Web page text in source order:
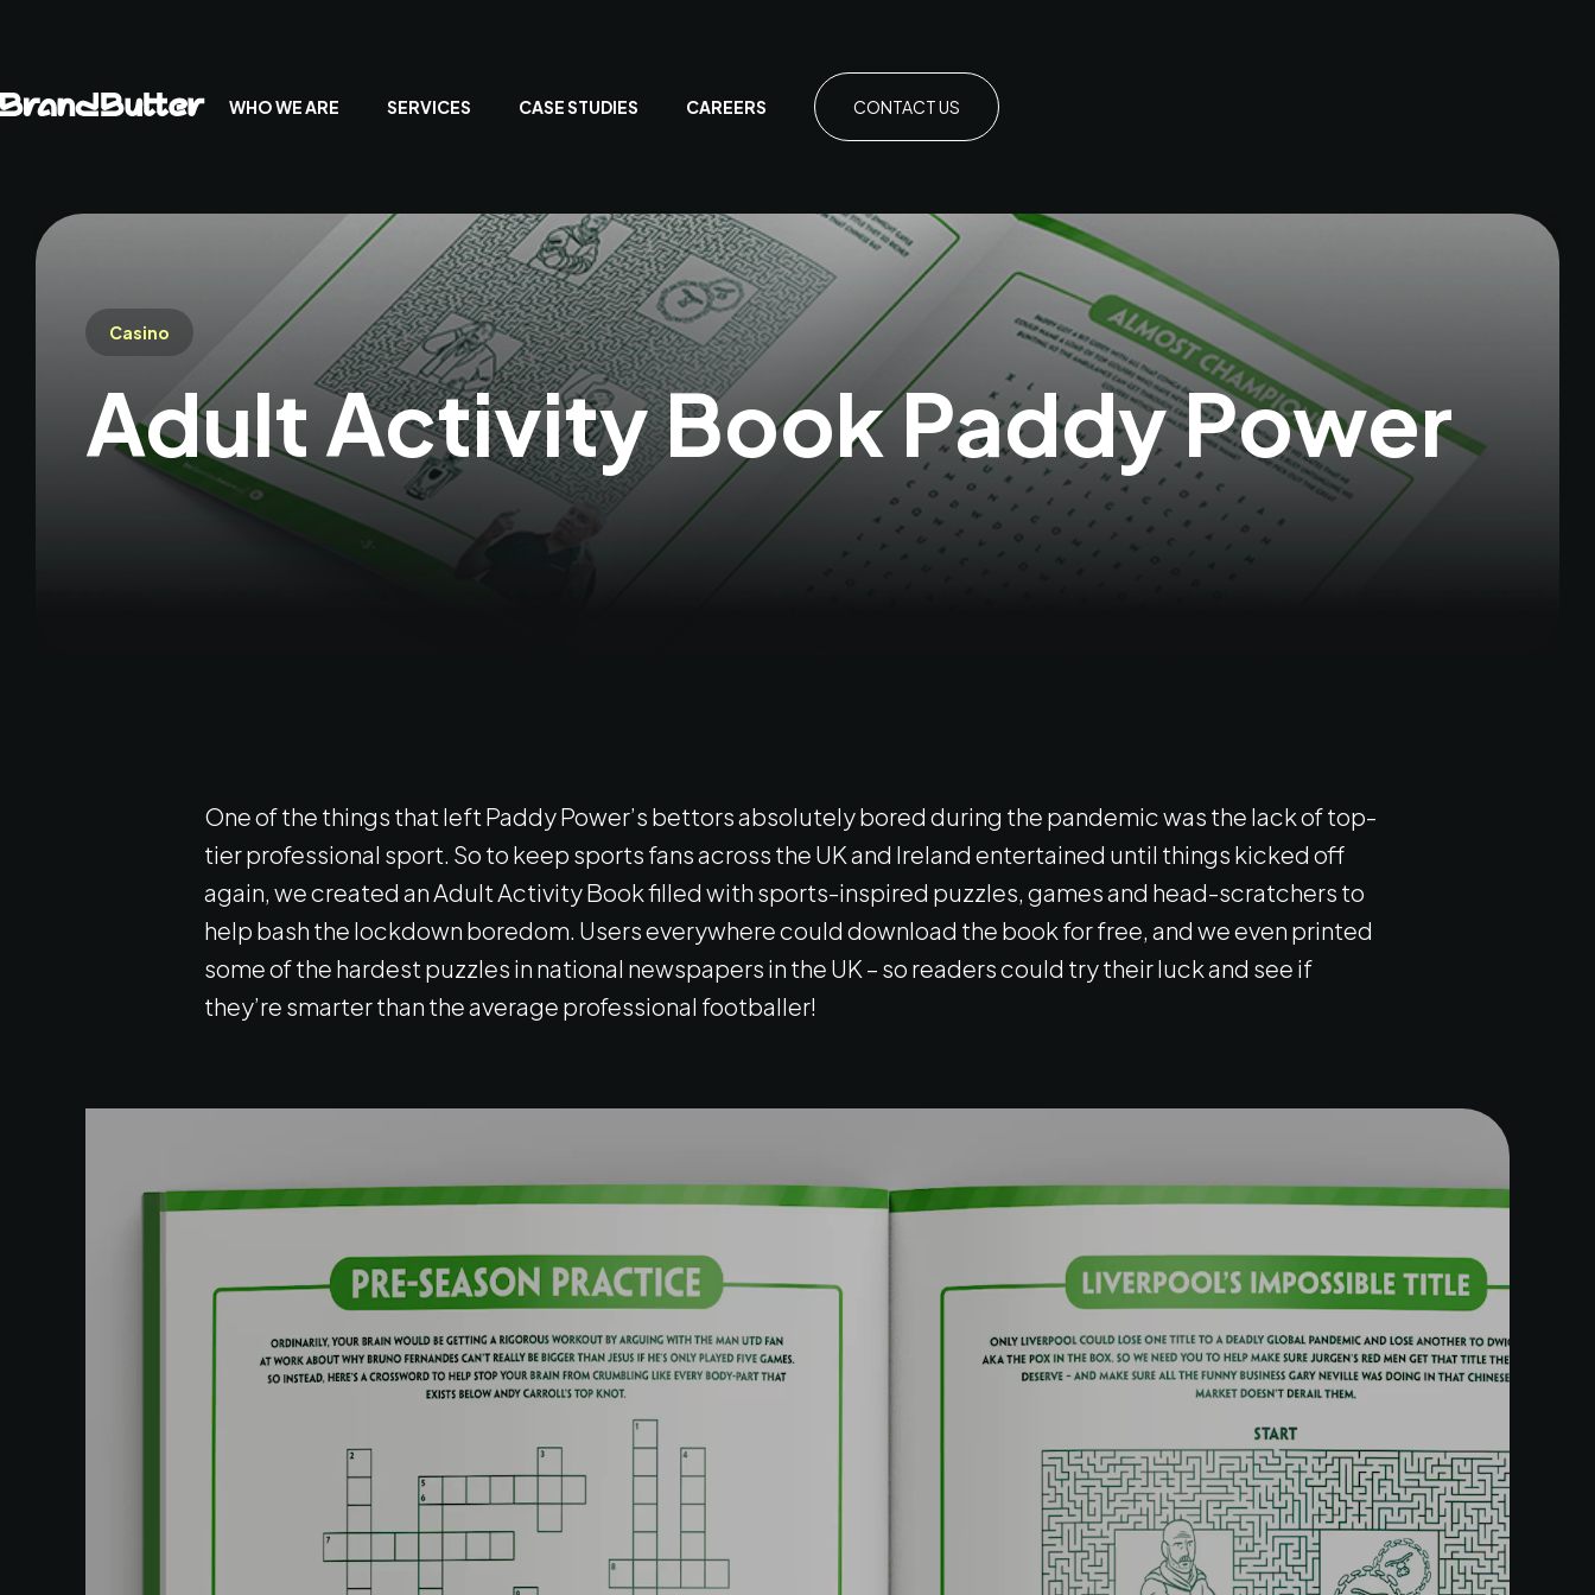
WHO WE ARE SERVICES CASE STUDIES CAREERS CONTACT US
Casino
Adult Activity Book Paddy Power
One of the things that left Paddy Power’s bettors absolutely bored during the pandemic was the lack of top-
tier professional sport. So to keep sports fans across the UK and Ireland entertained until things kicked off
again, we created an Adult Activity Book filled with sports-inspired puzzles, games and head-scratchers to
help bash the lockdown boredom. Users everywhere could download the book for free, and we even printed
some of the hardest puzzles in national newspapers in the UK – so readers could try their luck and see if
they’re smarter than the average professional footballer!